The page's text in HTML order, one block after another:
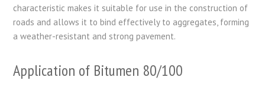
characteristic makes it suitable for use in the construction of
roads and allows it to bind effectively to aggregates, forming
a weather-resistant and strong pavement.
Application of Bitumen 80/100